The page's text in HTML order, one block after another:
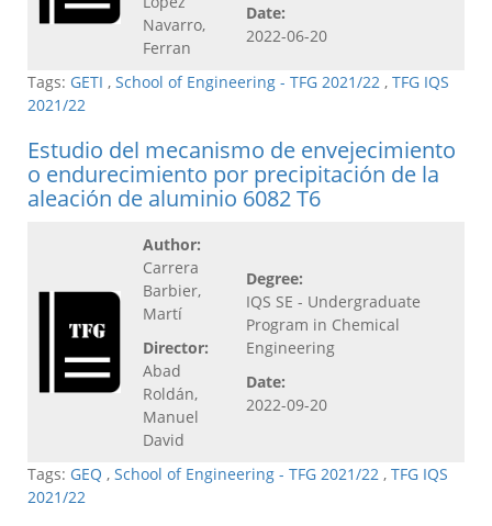
Navarro,
Ferran
Date:
2022-06-20
Tags: GETI , School of Engineering - TFG 2021/22 , TFG IQS
2021/22
Estudio del mecanismo de envejecimiento
o endurecimiento por precipitación de la
aleación de aluminio 6082 T6
Author:
Carrera
Barbier,
Martí
Director:
Abad
Roldán,
Manuel
David
Degree:
IQS SE - Undergraduate
Program in Chemical
Engineering
Date:
2022-09-20
Tags: GEQ , School of Engineering - TFG 2021/22 , TFG IQS
2021/22